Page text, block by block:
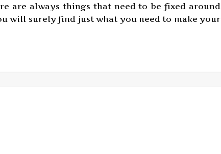
are always things that need to be fixed around
will surely find just what you need to make your